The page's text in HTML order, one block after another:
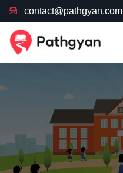
contact@pathgyan.com